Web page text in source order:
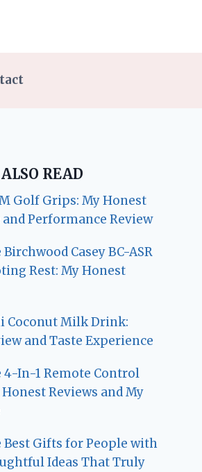
READ
Golf Grips: My Honest
Performance Review
Casey BC-ASR
Rest: My Honest
Coconut Milk Drink:
and Taste Experience
4-In-1 Remote Control
Reviews and My
Best Gifts for People with
Ideas That Truly